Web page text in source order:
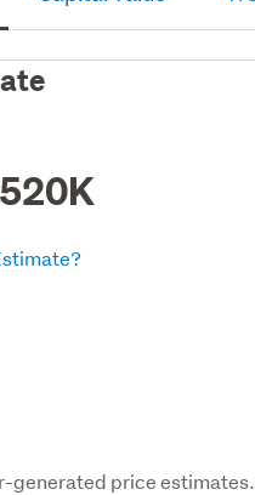
generated price estimates.